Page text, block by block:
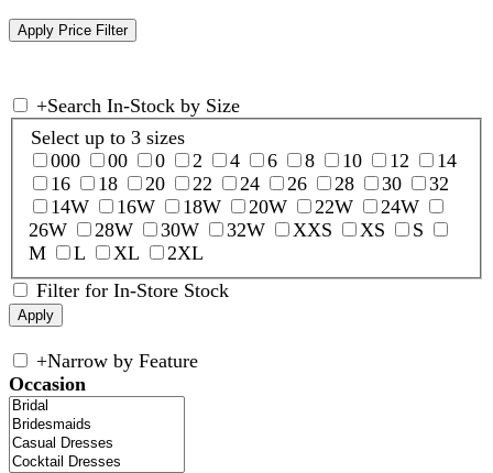
+Search In-Stock by Size
Select up to 3 sizes
000
00 0 2 4 6 8 10 12
14
16
18 20 22 24 26 28 30
32
14W
16W 18W 20W 22W
24W
26W
28W 30W 32W XXS XS
S
M
L XL
2XL
Filter for In-Store Stock
+Narrow by Feature
Occasion